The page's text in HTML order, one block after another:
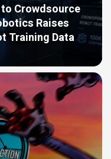
Crowdsource
Raises
Training Data